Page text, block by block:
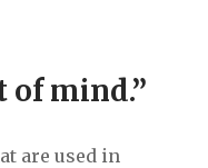
of mind.”
are used in